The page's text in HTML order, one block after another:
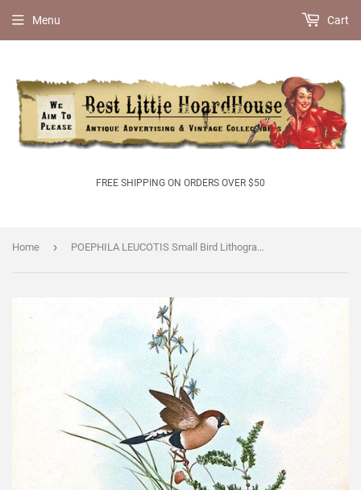
FREE SHIPPING ON ORDERS OVER $50
Menu Cart
Home › POEPHILA LEUCOTIS Small Bird Lithograph Print 1920s